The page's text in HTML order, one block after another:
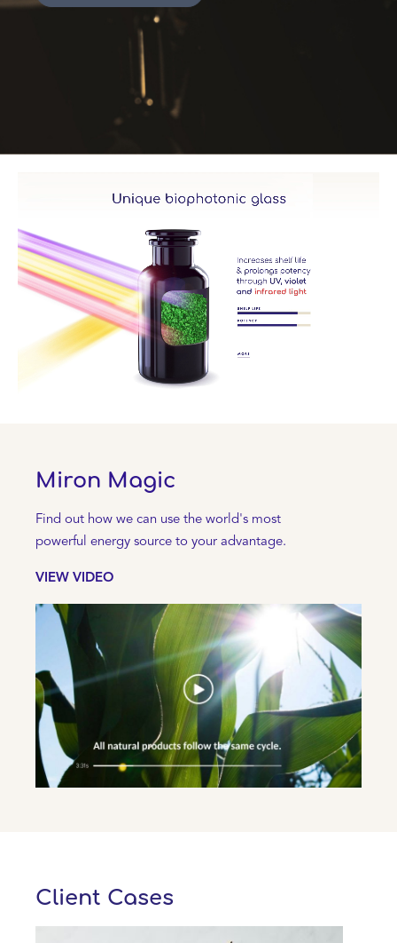
Miron Magic
Find out how we can use the world's most
powerful energy source to your advantage.
VIEW VIDEO
Client Cases